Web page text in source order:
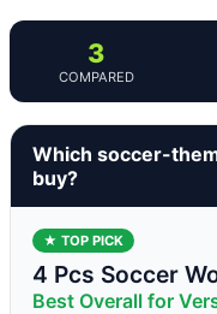
3
COMPARED
Which soccer-
buy?
★ TOP PICK
4 Pcs Soccer
Best Overall for